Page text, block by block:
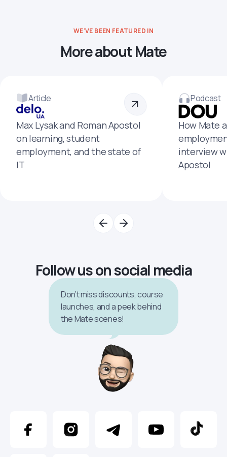
WE'VE BEEN FEATURED IN
More about Mate
Article
Max Lysak and Roman Apostol
on learning, student
employment, and the state of
IT
Podcast
How Mate
interview
Apostol
Follow us on social media
Don’t miss discounts, course
launches, and a peek behind
the Mate scenes!